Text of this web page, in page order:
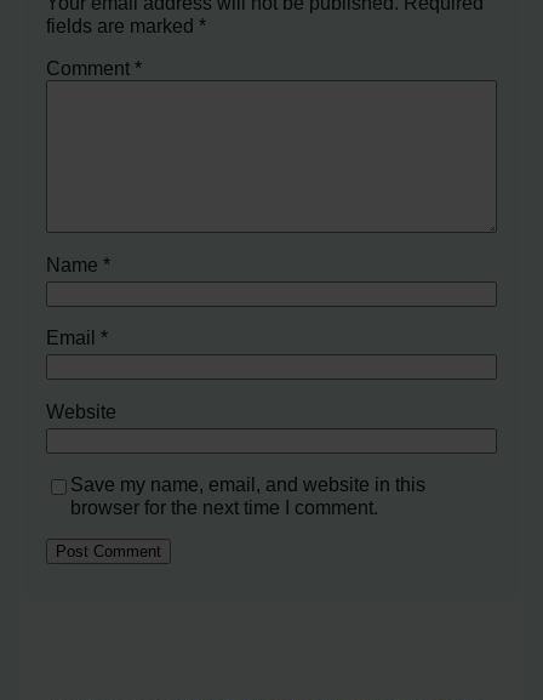
fields are marked*
Comment*
Name*
Email*
Website
Save my name, email, and website in this
browser for the next time I comment.